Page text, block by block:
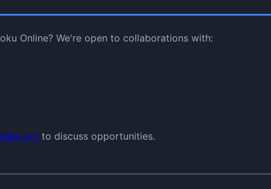
Online? We're open to collaborations with:
to discuss opportunities.